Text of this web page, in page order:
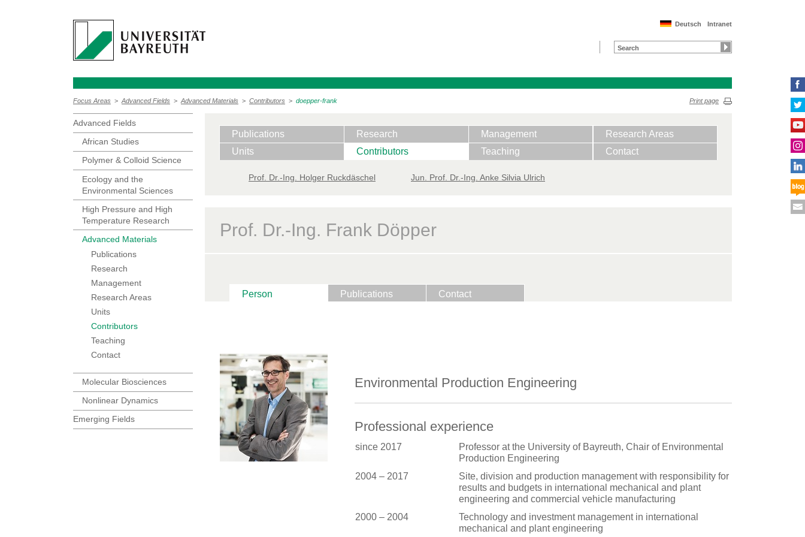
Intranet
Deutsch
Focus Areas > Advanced Fields > Advanced Materials > Contributors > doepper-frank Print page
Advanced Fields
African Studies
Polymer & Colloid Science
Ecology and the
Environmental Sciences
High Pressure and High
Temperature Research
Advanced Materials
Publications
Research
Management
Research Areas
Units
Contributors
Teaching
Contact
Molecular Biosciences
Nonlinear Dynamics
Emerging Fields
Publications Research Management
Research Areas
Units
Contributors Teaching Contact
Prof. ​Dr.-Ing. Holger Ruckdäschel Jun. Prof. Dr.-Ing. Anke Silvia Ulrich
Prof. Dr.-Ing. Frank Döpper
Person Publications Contact
Environmental Production Engineering
Professional experience
since 2017
Professor at the University of Bayreuth, Chair of Environmental
Production Engineering
2004 – 2017
Site, division and production management with responsibility for
results and budgets in international mechanical and plant
engineering and commercial vehicle manufacturing
2000 – 2004
Technology and investment management in international
mechanical and plant engineering